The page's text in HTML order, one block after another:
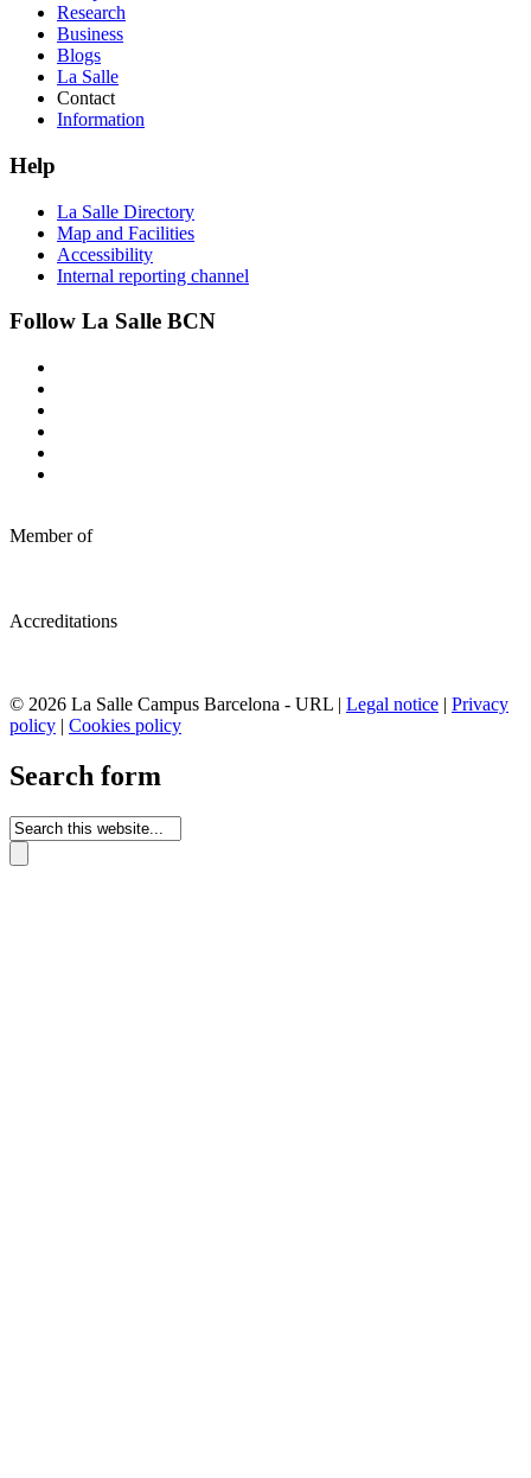
Research
Business
Blogs
La Salle
Contact
Information
Help
La Salle Directory
Map and Facilities
Accessibility
Internal reporting channel
Follow La Salle BCN
Member of
Accreditations
© 2026 La Salle Campus Barcelona - URL | Legal notice | Privacy
policy | Cookies policy
Search form